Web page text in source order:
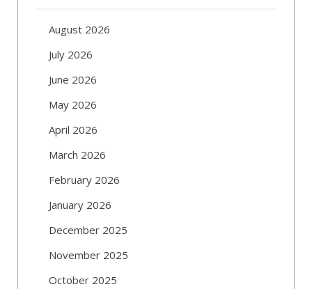
August 2026
July 2026
June 2026
May 2026
April 2026
March 2026
February 2026
January 2026
December 2025
November 2025
October 2025